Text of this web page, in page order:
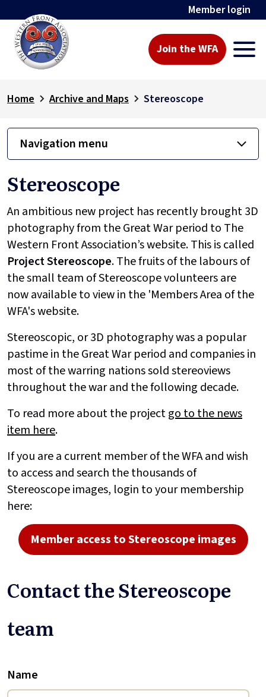
Member login
Join the WFA
Home Archive and Maps Stereoscope
Navigation menu
Stereoscope
An ambitious new project has recently brought 3D
photography from the Great War period to The
Western Front Association’s website. This is called
ProjectStereoscope. The fruits of the labours of
the small team of Stereoscope volunteers are
now available to view in the 'Members Area of the
WFA's website.
Stereoscopic, or 3D photography was a popular
pastime in the Great War period and companies in
most of the warring nations sold stereoviews
throughout the war and the following decade.
To read more about the projectgo to the news
item here.
If you are a current member of the WFA and wish
to access and search the thousands of
Stereoscope images, login to your membership
here:
Member access to Stereoscope images
Contact the Stereoscope
team
Name